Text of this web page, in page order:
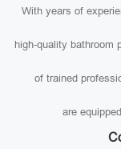
With years of
high-quality bathroom
of trained
are